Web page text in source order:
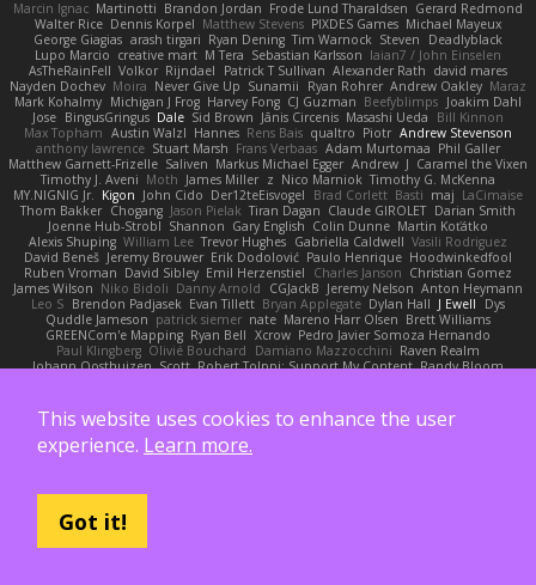
Marcin Ignac Martinotti Brandon Jordan Frode Lund Tharaldsen Gerard Redmond
Walter Rice Dennis Korpel Matthew Stevens PIXDES Games Michael Mayeux
George Giagias arash tirgari Ryan Dening Tim Warnock Steven
Deadlyblack
Lupo Marcio creative mart M Tera Sebastian Karlsson Iaian7 / John Einselen
AsTheRainFell Volkor Rijndael Patrick T Sullivan Alexander Rath david mares
Nayden Dochev Moira Never Give Up Sunamii Ryan Rohrer Andrew Oakley Maraz
Mark Kohalmy Michigan J Frog Harvey Fong CJ Guzman Beefyblimps Joakim Dahl
Jose BingusGringus Dale Sid Brown Jānis Circenis Masashi Ueda
Bill Kinnon
Max Topham Austin Walzl Hannes Rens Bais qualtro Piotr Andrew Stevenson
anthony lawrence Stuart Marsh Frans Verbaas Adam Murtomaa Phil Galler
Matthew Garnett-Frizelle Saliven Markus Michael Egger Andrew J Caramel the Vixen
Timothy J. Aveni Moth James Miller z Nico Marniok Timothy G. McKenna
MY.NIGNIG Jr. Kigon John Cido Der12teEisvogel Brad Corlett Basti maj LaCimaise
Thom Bakker Chogang Jason Pielak Tiran Dagan Claude GIROLET Darian Smith
Joenne Hub-Strobl Shannon Gary English Colin Dunne Martin Koťátko
Alexis Shuping William Lee Trevor Hughes Gabriella Caldwell Vasili Rodriguez
David Beneš Jeremy Brouwer Erik Dodolović Paulo Henrique Hoodwinkedfool
Ruben Vroman David Sibley Emil Herzenstiel Charles Janson Christian Gomez
James Wilson Niko Bidoli Danny Arnold CGJackB Jeremy Nelson Anton Heymann
Leo S Brendon Padjasek Evan Tillett Bryan Applegate Dylan Hall J Ewell
Dys
Quddle Jameson patrick siemer nate Mareno Harr Olsen Brett Williams
GREENCom'e Mapping Ryan Bell Xcrow Pedro Javier Somoza Hernando
Paul Klingberg Olivié Bouchard Damiano Mazzocchini Raven Realm
Johann Oosthuizen Scott Robert Tolppi: Support My Content Randy Bloom
SETH WEBER Sebastian Witt Tom Pike Kenleung Leung
Enrique Gonzalez
Zack Bishop Rouge guy brandon dudley Joel Gordils GadFlight
Charles Herrmann
Justin LvH K Anon Richie Karim Mohamed
christian cuttino
DaveHuman juanito
Daniel Schmid Leal
Bruno Yudi
Victor Ghyssens 749R CGautos
This website uses cookies to enhance the user
experience. Learn more.
Got it!